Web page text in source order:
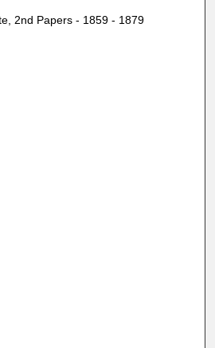
2nd Papers - 1859 - 1879